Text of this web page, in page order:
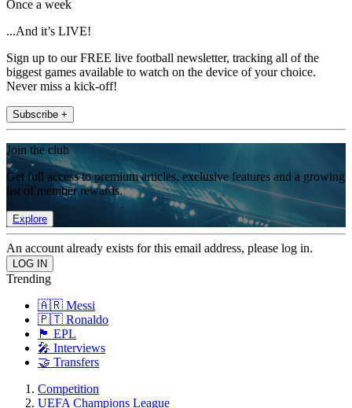
Once a week
...And it’s LIVE!
Sign up to our FREE live football newsletter, tracking all of the
biggest games available to watch on the device of your choice.
Never miss a kick-off!
Subscribe +
Join the club
Get full access to premium articles, exclusive features and a growing
list of member rewards.
Explore
An account already exists for this email address, please log in.
Trending
🇦🇷 Messi
🇵🇹 Ronaldo
🏴󠁧󠁢󠁥󠁮󠁧󠁿 EPL
🎤 Interviews
🤝 Transfers
Competition
UEFA Champions League